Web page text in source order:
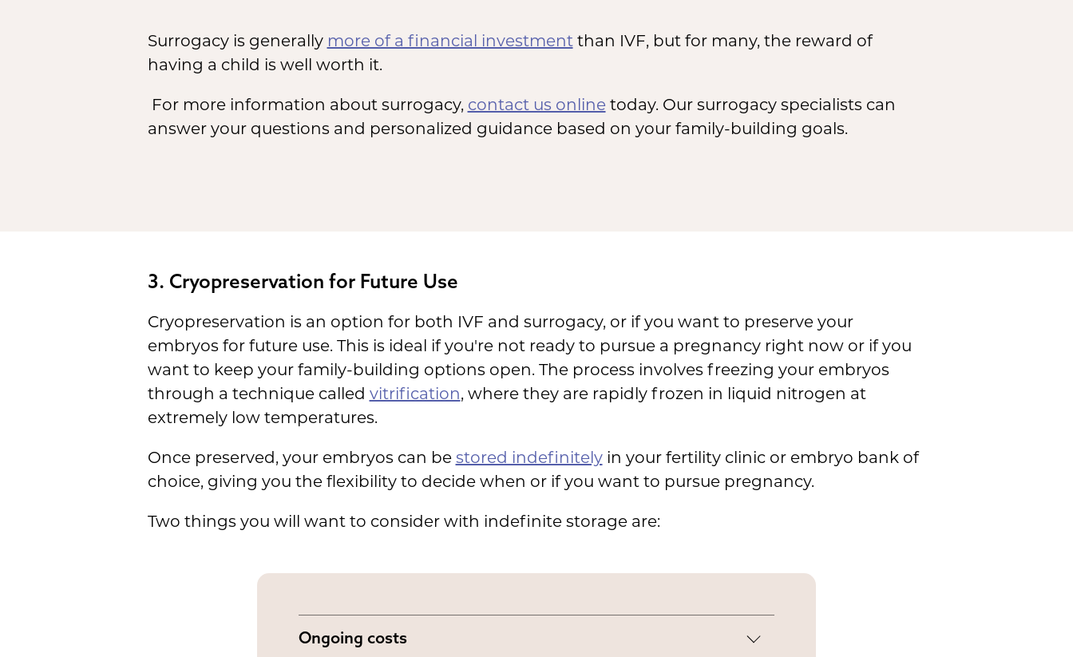
Surrogacy is generally more of a financial investmentthan IVF, but for many, the reward of
having a child is well worth it.
For more information about surrogacy, contact us online today. Our surrogacy specialists can
answer your questions and personalized guidance based on your family-building goals.
3. Cryopreservation for Future Use
Cryopreservation is an option for both IVF and surrogacy, or if you want to preserve your
embryos for future use. This is ideal if you're not ready to pursue a pregnancy right now or if you
want to keep your family-building options open. The process involves freezing your embryos
through a technique called vitrification, where they are rapidly frozen in liquid nitrogen at
extremely low temperatures.
Once preserved, your embryos can be stored indefinitelyin your fertility clinic or embryo bank of
choice, giving you the flexibility to decide when or if you want to pursue pregnancy.
Two things you will want to consider with indefinite storage are:
Ongoing costs